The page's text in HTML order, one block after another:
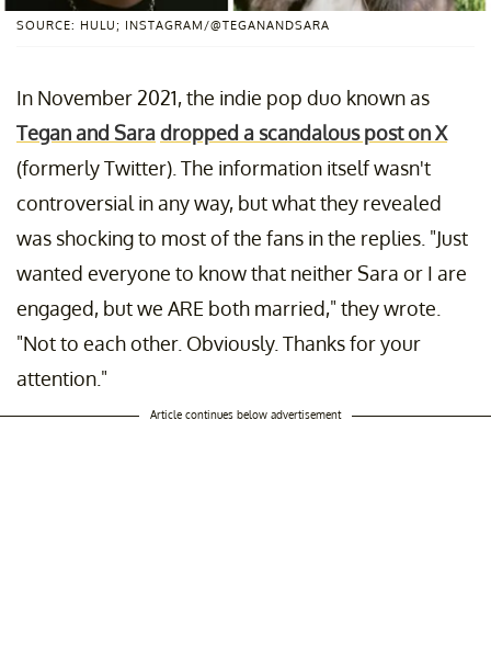
SOURCE: HULU; INSTAGRAM/@TEGANANDSARA
In November 2021, the indie pop duo known as
Tegan and Saradropped a scandalous post on X
(formerly Twitter). The information itself wasn't
controversial in any way, but what they revealed
was shocking to most of the fans in the replies. "Just
wanted everyone to know that neither Sara or I are
engaged, but we ARE both married," they wrote.
"Not to each other. Obviously. Thanks for your
attention."
Article continues below advertisement